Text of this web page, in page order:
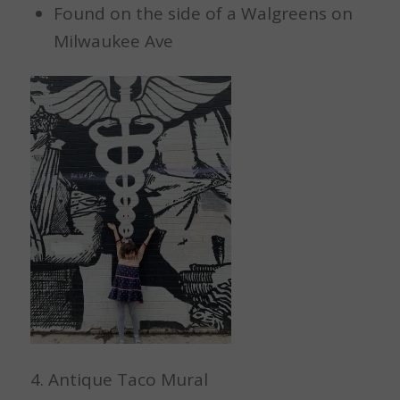
Found on the side of a Walgreens on
Milwaukee Ave
4. Antique Taco Mural